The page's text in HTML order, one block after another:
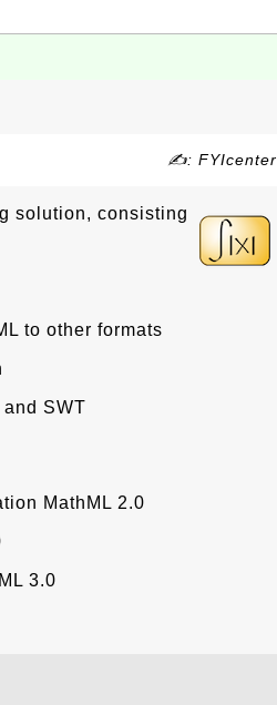
✍: FYIcenter
solution, consisting
to other formats
SWT
MathML 2.0
3.0